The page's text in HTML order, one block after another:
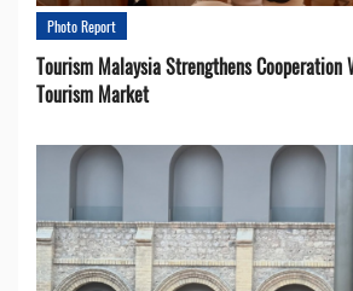
Photo Report
Tourism Malaysia Strengthens Cooperation
Tourism Market